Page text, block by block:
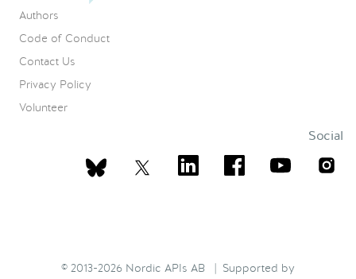
Authors
Code of Conduct
Contact Us
Privacy Policy
Volunteer
Social
© 2013-2026 Nordic APIs AB | Supported by